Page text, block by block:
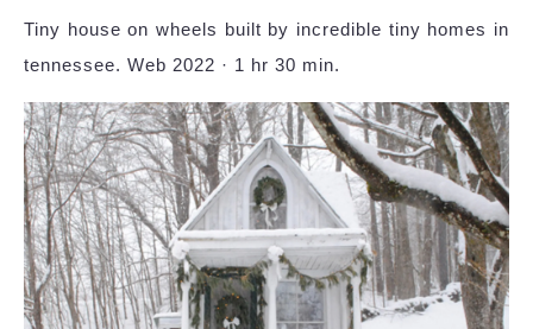
Tiny house on wheels built by incredible tiny homes in
tennessee. Web 2022 · 1 hr 30 min.